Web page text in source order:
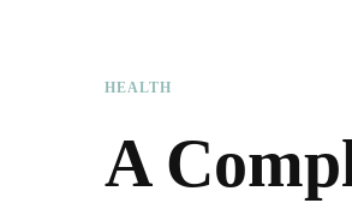
HEALTH
A